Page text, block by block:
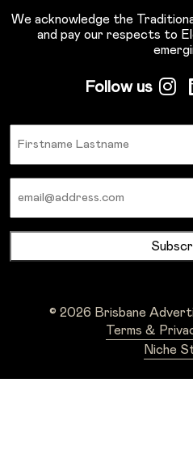
We acknowledge the
and pay our respects to
Follow us
© 2026 Brisbane
Terms &
Niche